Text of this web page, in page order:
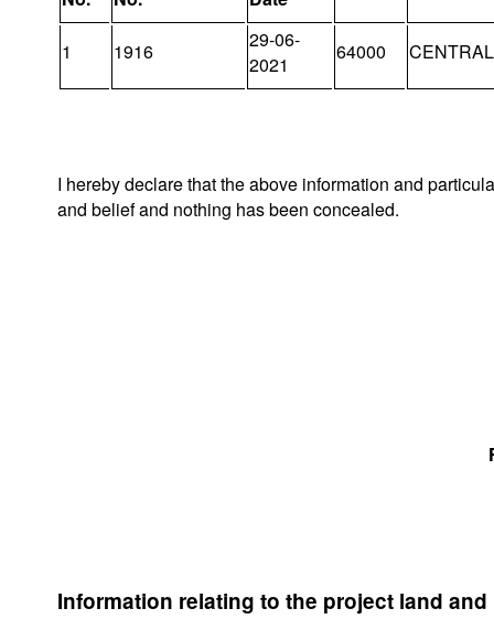
1 1916
29-06-
2021
64000
I hereby declare that the above information and
and belief and nothing has been concealed.
Information relating to the project land